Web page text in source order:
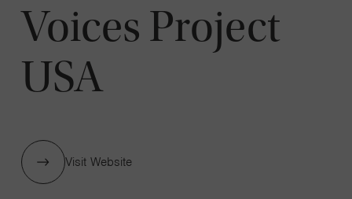
Voices Project
USA
Visit Website